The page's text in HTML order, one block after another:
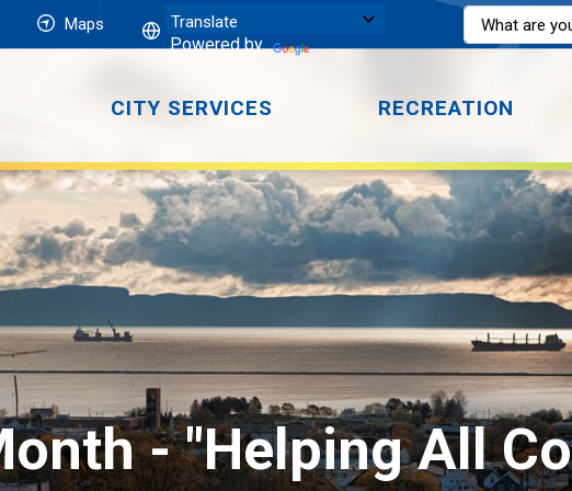
Maps
Powered by
CITY SERVICES RECREATION
- "Helping All